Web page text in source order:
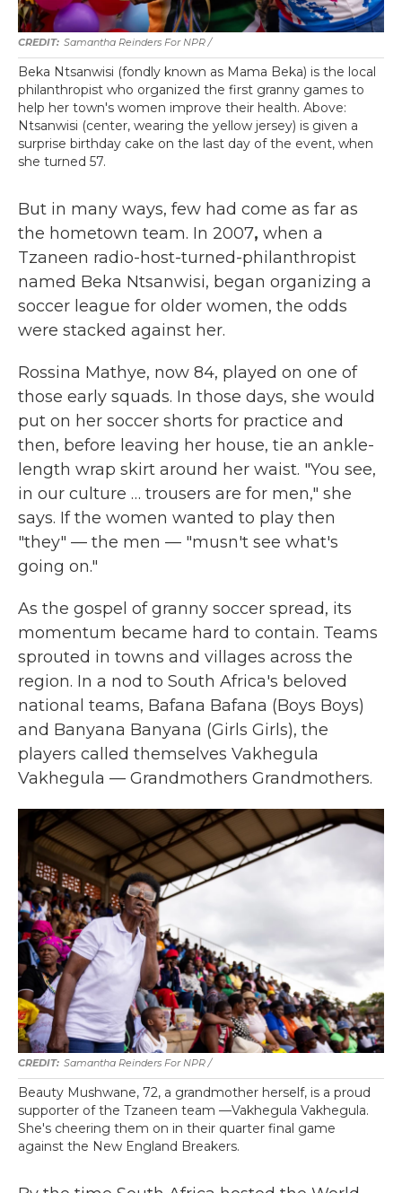
Samantha Reinders For NPR /
Beka Ntsanwisi (fondly known as Mama Beka) is the local
philanthropist who organized the first granny games to
help her town's women improve their health. Above:
Ntsanwisi (center, wearing the yellow jersey) is given a
surprise birthday cake on the last day of the event, when
she turned 57.
But in many ways, few had come as far as
the hometown team. In 2007, when a
Tzaneen radio-host-turned-philanthropist
named Beka Ntsanwisi, began organizing a
soccer league for older women, the odds
were stacked against her.
Rossina Mathye, now 84, played on one of
those early squads. In those days, she would
put on her soccer shorts for practice and
then, before leaving her house, tie an ankle-
length wrap skirt around her waist. "You see,
in our culture … trousers are for men," she
says. If the women wanted to play then
"they" — the men — "musn't see what's
going on."
As the gospel of granny soccer spread, its
momentum became hard to contain. Teams
sprouted in towns and villages across the
region. In a nod to South Africa's beloved
national teams, Bafana Bafana (Boys Boys)
and Banyana Banyana (Girls Girls), the
players called themselves Vakhegula
Vakhegula — Grandmothers Grandmothers.
Samantha Reinders For NPR /
Beauty Mushwane, 72, a grandmother herself, is a proud
supporter of the Tzaneen team —Vakhegula Vakhegula.
She's cheering them on in their quarter final game
against the New England Breakers.